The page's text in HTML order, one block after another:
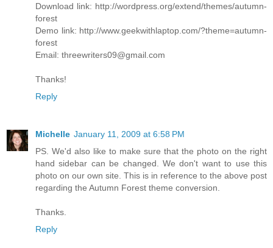
Download link: http://wordpress.org/extend/themes/autumn-
forest
Demo link: http://www.geekwithlaptop.com/?theme=autumn-
forest
Email: threewriters09@gmail.com
Thanks!
Reply
Michelle January 11, 2009 at 6:58 PM
PS. We'd also like to make sure that the photo on the right
hand sidebar can be changed. We don't want to use this
photo on our own site. This is in reference to the above post
regarding the Autumn Forest theme conversion.
Thanks.
Reply